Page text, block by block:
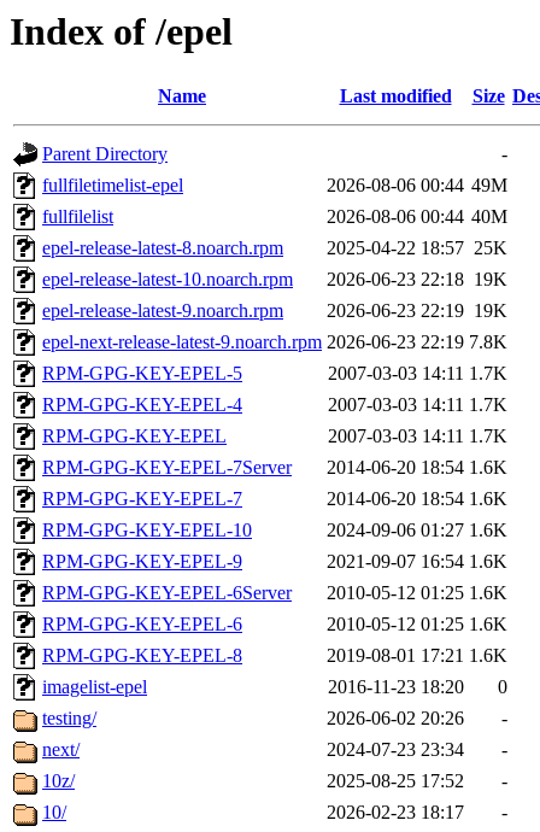
Index of /epel
Name Last modified Size
Parent Directory
-
fullfiletimelist-epel
2026-08-06 00:44 49M
fullfilelist
2026-08-06 00:44 40M
epel-release-latest-8.noarch.rpm
2025-04-22 18:57 25K
epel-release-latest-10.noarch.rpm
2026-06-23 22:18 19K
epel-release-latest-9.noarch.rpm
2026-06-23 22:19 19K
epel-next-release-latest-9.noarch.rpm 2026-06-23 22:19 7.8K
RPM-GPG-KEY-EPEL-5
2007-03-03 14:11 1.7K
RPM-GPG-KEY-EPEL-4
2007-03-03 14:11 1.7K
RPM-GPG-KEY-EPEL
2007-03-03 14:11 1.7K
RPM-GPG-KEY-EPEL-7Server
2014-06-20 18:54 1.6K
RPM-GPG-KEY-EPEL-7
2014-06-20 18:54 1.6K
RPM-GPG-KEY-EPEL-10
2024-09-06 01:27 1.6K
RPM-GPG-KEY-EPEL-9
2021-09-07 16:54 1.6K
RPM-GPG-KEY-EPEL-6Server
2010-05-12 01:25 1.6K
RPM-GPG-KEY-EPEL-6
2010-05-12 01:25 1.6K
RPM-GPG-KEY-EPEL-8
2019-08-01 17:21 1.6K
imagelist-epel
2016-11-23 18:20
0
testing/
2026-06-02 20:26
-
next/
2024-07-23 23:34
-
10z/
2025-08-25 17:52
-
10/
2026-02-23 18:17
-